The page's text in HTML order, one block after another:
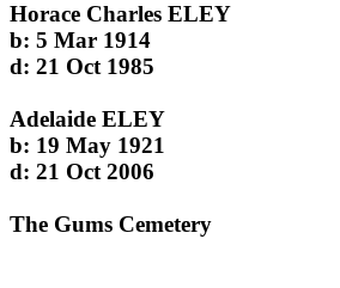
Horace Charles ELEY
b: 5 Mar 1914
d: 21 Oct 1985
Adelaide ELEY
b: 19 May 1921
d: 21 Oct 2006
The Gums Cemetery